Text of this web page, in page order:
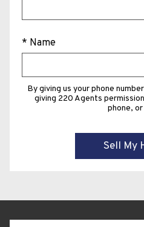
* Name
By giving us your phone
giving 220 Agents
phone,